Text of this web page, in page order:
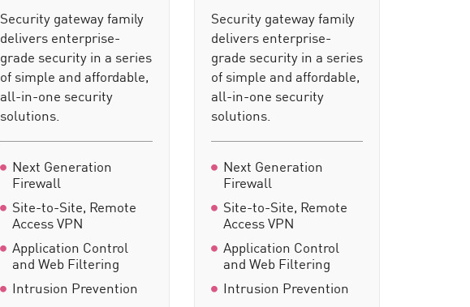
Security gateway family
delivers enterprise-
grade security in a series
of simple and affordable,
all-in-one security
solutions.
Next Generation
Firewall
Site-to-Site, Remote
Access VPN
Application Control
and Web Filtering
Intrusion Prevention
Security gateway family
delivers enterprise-
grade security in a series
of simple and affordable,
all-in-one security
solutions.
Next Generation
Firewall
Site-to-Site, Remote
Access VPN
Application Control
and Web Filtering
Intrusion Prevention